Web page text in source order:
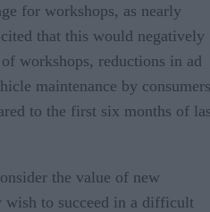
for workshops, as nearly
that this would negatively
workshops, reductions in ad
maintenance by consumers
to the first six months of
the value of new
wish to succeed in a difficult